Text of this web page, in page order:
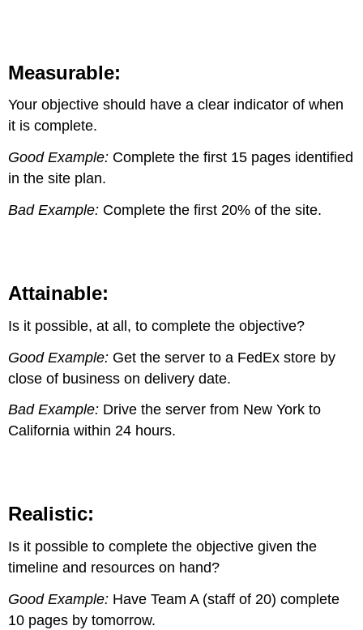
Measurable:
Your objective should have a clear indicator of when
it is complete.
Good Example: Complete the first 15 pages identified
in the site plan.
Bad Example: Complete the first 20% of the site.
Attainable:
Is it possible, at all, to complete the objective?
Good Example: Get the server to a FedEx store by
close of business on delivery date.
Bad Example: Drive the server from New York to
California within 24 hours.
Realistic:
Is it possible to complete the objective given the
timeline and resources on hand?
Good Example: Have Team A (staff of 20) complete
10 pages by tomorrow.